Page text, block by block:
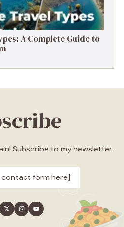
A Complete Guide to
Subscribe to my newsletter.
form here]